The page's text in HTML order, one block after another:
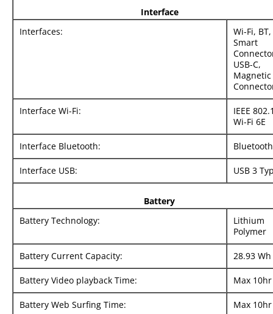
Interface
Interfaces:
Wi-Fi, BT,
Smart
USB-C,
Magnetic
Interface Wi-Fi:
IEEE
Wi-Fi 6E
Interface Bluetooth:
Interface USB: USB 3
Battery
Battery Technology:
Lithium
Polymer
Battery Current Capacity: 28.93 Wh
Battery Video playback Time: Max 10hr
Battery Web Surfing Time: Max 10hr